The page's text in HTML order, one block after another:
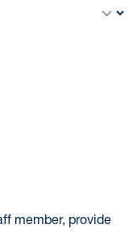
member, provide